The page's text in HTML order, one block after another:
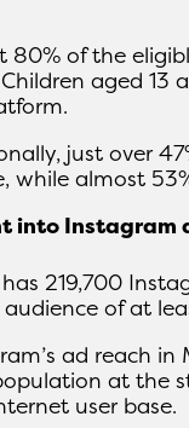
80% of the
aged 13
just over
while almost
into
219,700
of at
ad reach
at the
user base.